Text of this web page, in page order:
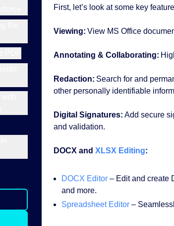
First, let’s look at some key
Viewing: View MS Office
Annotating & Collaborating:
Redaction: Search for and
other personally identifiable
Digital Signatures: Add secure
and validation.
DOCX and XLSX Editing:
DOCX Editor– Edit and create
and more.
Spreadsheet Editor–